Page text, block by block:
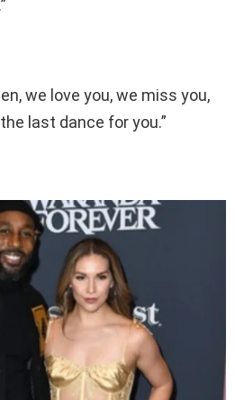
we love you, we miss you,
last dance for you.”